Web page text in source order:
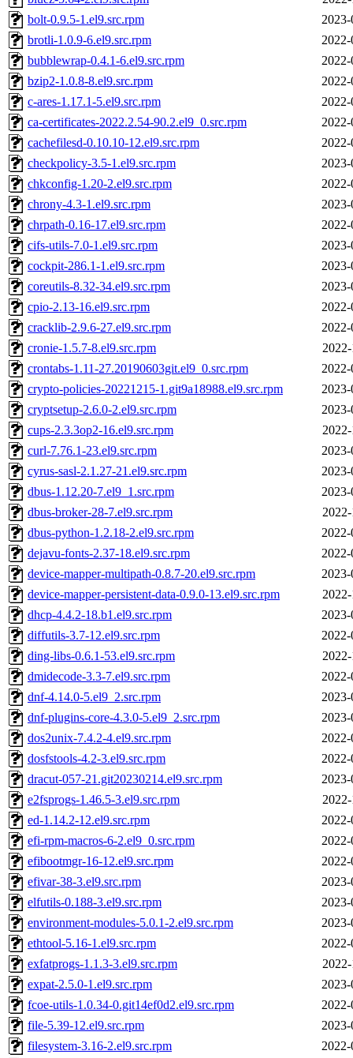
bolt-0.9.5-1.el9.src.rpm
brotli-1.0.9-6.el9.src.rpm
bubblewrap-0.4.1-6.el9.src.rpm
bzip2-1.0.8-8.el9.src.rpm
c-ares-1.17.1-5.el9.src.rpm
ca-certificates-2022.2.54-90.2.el9_0.src.rpm
cachefilesd-0.10.10-12.el9.src.rpm
checkpolicy-3.5-1.el9.src.rpm
chkconfig-1.20-2.el9.src.rpm
chrony-4.3-1.el9.src.rpm
chrpath-0.16-17.el9.src.rpm
cifs-utils-7.0-1.el9.src.rpm
cockpit-286.1-1.el9.src.rpm
coreutils-8.32-34.el9.src.rpm
cpio-2.13-16.el9.src.rpm
cracklib-2.9.6-27.el9.src.rpm
cronie-1.5.7-8.el9.src.rpm
crontabs-1.11-27.20190603git.el9_0.src.rpm
crypto-policies-20221215-1.git9a18988.el9.src.rpm
cryptsetup-2.6.0-2.el9.src.rpm
cups-2.3.3op2-16.el9.src.rpm
curl-7.76.1-23.el9.src.rpm
cyrus-sasl-2.1.27-21.el9.src.rpm
dbus-1.12.20-7.el9_1.src.rpm
dbus-broker-28-7.el9.src.rpm
dbus-python-1.2.18-2.el9.src.rpm
dejavu-fonts-2.37-18.el9.src.rpm
device-mapper-multipath-0.8.7-20.el9.src.rpm
device-mapper-persistent-data-0.9.0-13.el9.src.rpm
dhcp-4.4.2-18.b1.el9.src.rpm
diffutils-3.7-12.el9.src.rpm
ding-libs-0.6.1-53.el9.src.rpm
dmidecode-3.3-7.el9.src.rpm
dnf-4.14.0-5.el9_2.src.rpm
dnf-plugins-core-4.3.0-5.el9_2.src.rpm
dos2unix-7.4.2-4.el9.src.rpm
dosfstools-4.2-3.el9.src.rpm
dracut-057-21.git20230214.el9.src.rpm
e2fsprogs-1.46.5-3.el9.src.rpm
ed-1.14.2-12.el9.src.rpm
efi-rpm-macros-6-2.el9_0.src.rpm
efibootmgr-16-12.el9.src.rpm
efivar-38-3.el9.src.rpm
elfutils-0.188-3.el9.src.rpm
environment-modules-5.0.1-2.el9.src.rpm
ethtool-5.16-1.el9.src.rpm
exfatprogs-1.1.3-3.el9.src.rpm
expat-2.5.0-1.el9.src.rpm
fcoe-utils-1.0.34-0.git14ef0d2.el9.src.rpm
file-5.39-12.el9.src.rpm
filesystem-3.16-2.el9.src.rpm